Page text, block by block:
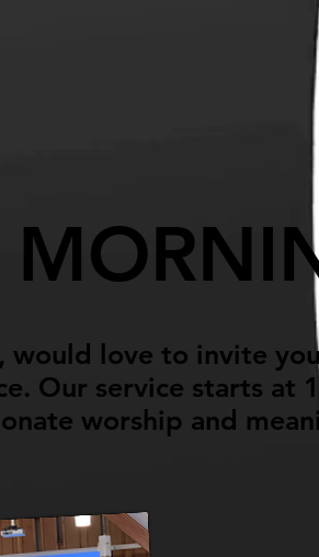
would love to invite
Our service starts at
worship and